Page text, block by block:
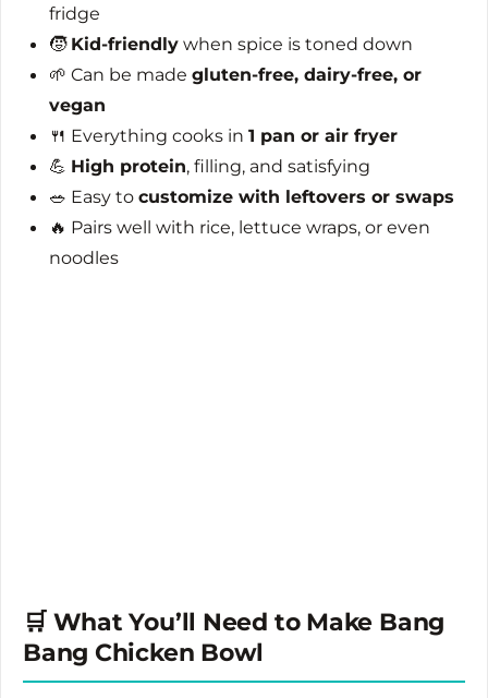
fridge
🧒 Kid-friendly when spice is toned down
🌱 Can be madegluten-free, dairy-free, or
vegan
🍴 Everything cooks in1 pan or air fryer
💪 High protein, filling, and satisfying
🥗 Easy tocustomize with leftovers or swaps
🔥 Pairs well with rice, lettuce wraps, or even
noodles
🛒 What You’ll Need to Make Bang
Bang Chicken Bowl